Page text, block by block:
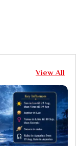
View All